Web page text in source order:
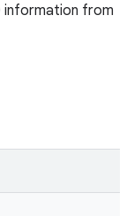
information from